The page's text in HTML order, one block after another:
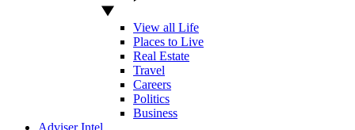
View all Life
Places to Live
Real Estate
Travel
Careers
Politics
Business
Adviser Intel